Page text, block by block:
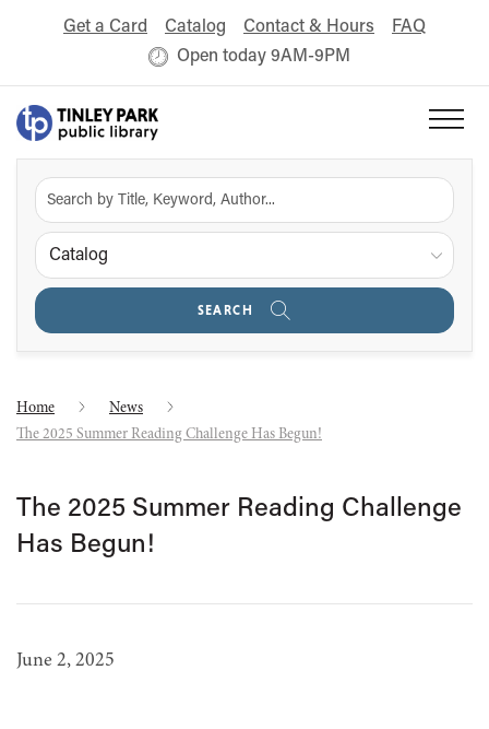
Get a Card Catalog Contact & Hours
FAQ
Open today 9AM-9PM
Catalog
SEARCH
Home
News
The 2025 Summer Reading Challenge Has Begun!
The 2025 Summer Reading Challenge
Has Begun!
June 2, 2025